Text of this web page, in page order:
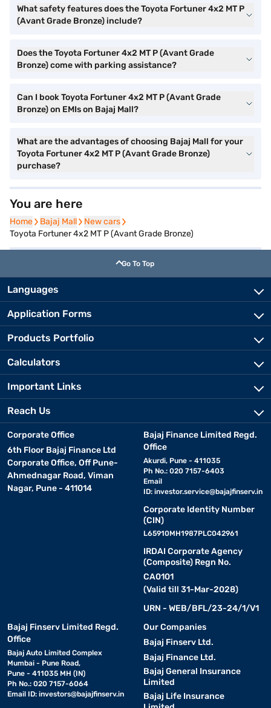
What safety features does the Toyota Fortuner 4x2 MT P
(Avant Grade Bronze) include?
Does the Toyota Fortuner 4x2 MT P (Avant Grade
Bronze) come with parking assistance?
Can I book Toyota Fortuner 4x2 MT P (Avant Grade
Bronze) on EMIs on Bajaj Mall?
What are the advantages of choosing Bajaj Mall for your
Toyota Fortuner 4x2 MT P (Avant Grade Bronze)
purchase?
You are here
Home
Home Bajaj Mall
Bajaj Mall New cars
New cars
Toyota Fortuner 4x2 MT P (Avant Grade Bronze)
Go To Top
Languages
Application Forms
Products Portfolio
Calculators
Important Links
Reach Us
Corporate Office
6th Floor Bajaj Finance Ltd
Corporate Office, Off Pune-
Ahmednagar Road, Viman
Nagar, Pune - 411014
Bajaj Finance Limited Regd.
Office
Akurdi, Pune - 411035
Ph No.: 020 7157-6403
Email
ID: investor.service@bajajfinserv.in
Corporate Identity Number
(CIN)
L65910MH1987PLC042961
IRDAI Corporate Agency
(Composite) Regn No.
CA0101
(Valid till 31-Mar-2028)
URN - WEB/BFL/23-24/1/V1
Bajaj Finserv Limited Regd.
Office
Bajaj Auto Limited Complex
Mumbai - Pune Road,
Pune - 411035 MH (IN)
Ph No.: 020 7157-6064
Email ID: investors@bajajfinserv.in
Our Companies
Bajaj Finserv Ltd.
Bajaj Finance Ltd.
Bajaj General Insurance
Limited
Bajaj Life Insurance